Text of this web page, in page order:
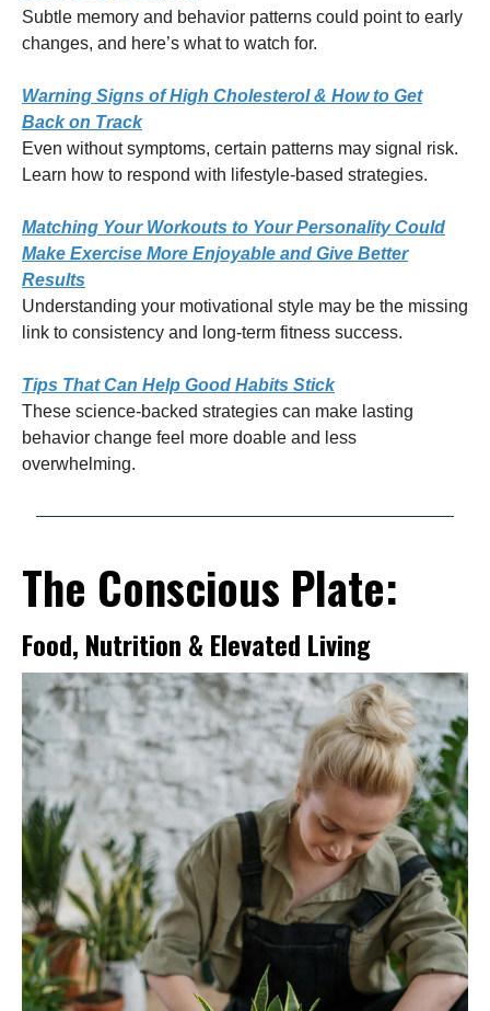
Subtle memory and behavior patterns could point to early
changes, and here’s what to watch for.
Warning Signs of High Cholesterol & How to Get
Back on Track
Even without symptoms, certain patterns may signal risk.
Learn how to respond with lifestyle-based strategies.
Matching Your Workouts to Your Personality Could
Make Exercise More Enjoyable and Give Better
Results
Understanding your motivational style may be the missing
link to consistency and long-term fitness success.
Tips That Can Help Good Habits Stick
These science-backed strategies can make lasting
behavior change feel more doable and less
overwhelming.
The Conscious Plate:
Food, Nutrition & Elevated Living